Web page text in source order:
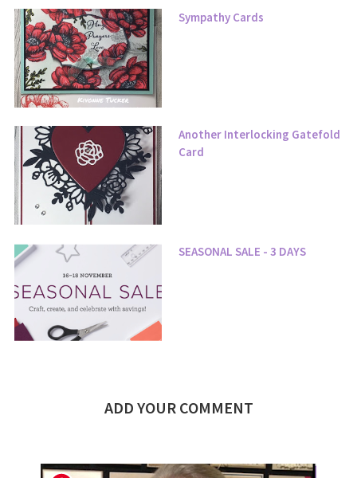
Sympathy Cards
Another Interlocking Gatefold
Card
SEASONAL SALE - 3 DAYS
ADD YOUR COMMENT